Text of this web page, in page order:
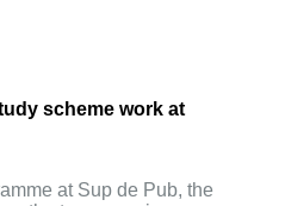
scheme work at
at Sup de Pub, the